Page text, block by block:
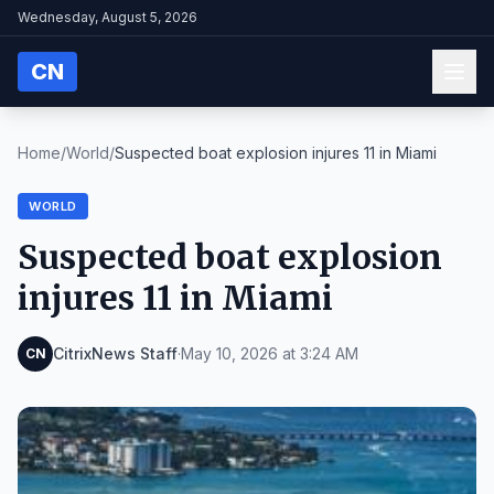
Wednesday, August 5, 2026
CN
Home/World/Suspected boat explosion injures 11 in Miami
WORLD
Suspected boat explosion
injures 11 in Miami
CN CitrixNews Staff·May 10, 2026 at 3:24 AM